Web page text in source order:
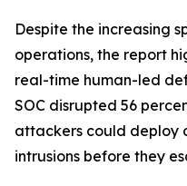
Despite the increasing
operations, the report
real-time human-led
SOC disrupted 56
attackers could deploy
intrusions before they